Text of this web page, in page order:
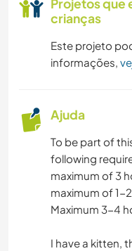
Projetos que
crianças
Este projeto
informações,
Ajuda
To be part of
following
maximum of 3
maximum of 1-
Maximum 3-4
I have a kitten,